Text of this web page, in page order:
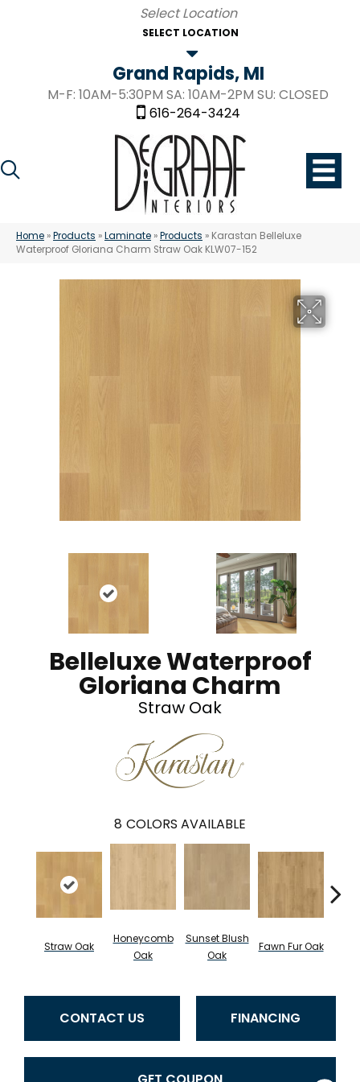
SELECT LOCATION
Grand Rapids, MI
M-F: 10AM-5:30PM SA: 10AM-2PM SU: CLOSED
616-264-3424
Home »Products »Laminate »Products » Karastan Belleluxe
Waterproof Gloriana Charm Straw Oak KLW07-152
Belleluxe Waterproof
Gloriana Charm
Straw Oak
8 COLORS AVAILABLE
Straw Oak
Honeycomb
Oak
Sunset Blush
Oak
Fawn Fur Oak
CONTACT US FINANCING